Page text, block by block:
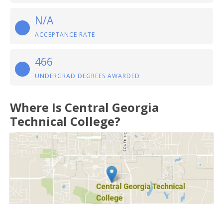
N/A
ACCEPTANCE RATE
466
UNDERGRAD DEGREES AWARDED
Where Is Central Georgia
Technical College?